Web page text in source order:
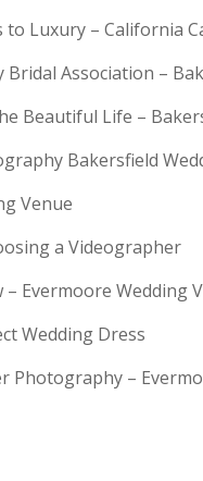
to Luxury – California
Bridal Association –
Beautiful Life –
Bakersfield
Venue
a Videographer
Evermoore Wedding
Wedding Dress
Photography –